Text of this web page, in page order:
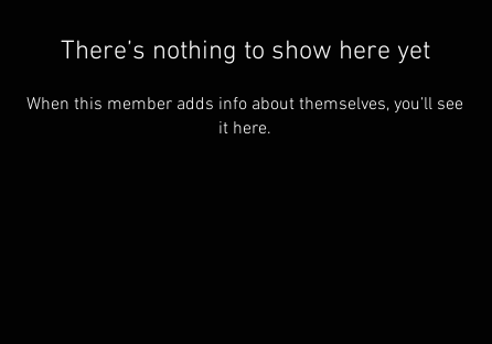
There’s nothing to show here yet
When this member adds info about themselves, you’ll see
it here.